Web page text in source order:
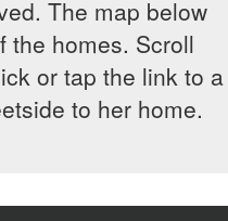
The map below
the homes. Scroll
or tap the link to a
to her home.